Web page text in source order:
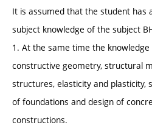
It is assumed that the student has
subject knowledge of the subject
1. At the same time the
constructive geometry, structural
structures, elasticity and plasticity,
of foundations and design of
constructions.